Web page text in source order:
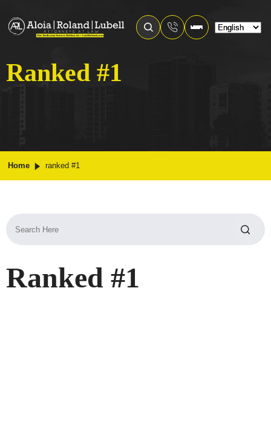
Ranked #1
Home ranked #1
Search
for:
Ranked #1